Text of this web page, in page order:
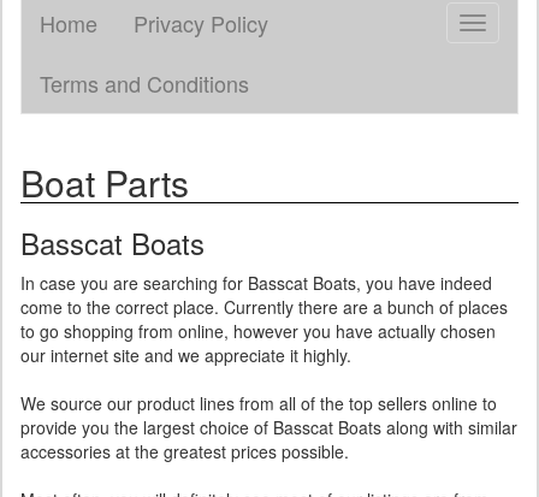
Toggle
Home
Privacy Policy
Terms and Conditions
Boat Parts
Basscat Boats
In case you are searching for Basscat Boats, you have indeed
come to the correct place. Currently there are a bunch of places
to go shopping from online, however you have actually chosen
our internet site and we appreciate it highly.
We source our product lines from all of the top sellers online to
provide you the largest choice of Basscat Boats along with similar
accessories at the greatest prices possible.